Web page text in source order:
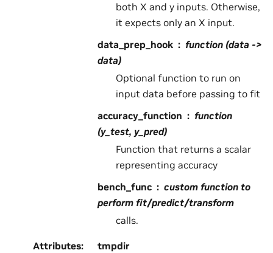
both X and y inputs. Otherwise,
it expects only an X input.
data_prep_hook
function (data ->
data)
Optional function to run on
input data before passing to fit
accuracy_function
function
(y_test, y_pred)
Function that returns a scalar
representing accuracy
bench_func
custom function to
perform fit/predict/transform
calls.
Attributes: tmpdir